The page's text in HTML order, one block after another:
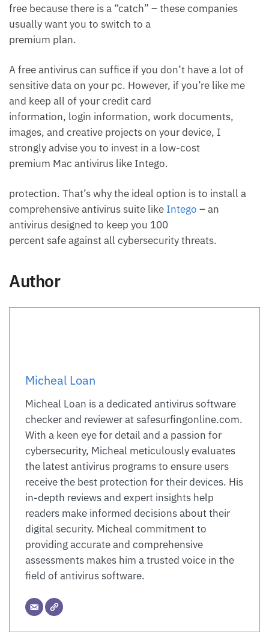
free because there is a “catch” – these companies
usually want you to switch to a
premium plan.
A free antivirus can suffice if you don’t have a lot of
sensitive data on your pc. However, if you’re like me
and keep all of your credit card
information, login information, work documents,
images, and creative projects on your device, I
strongly advise you to invest in a low-cost
premium Mac antivirus like Intego.
protection. That’s why the ideal option is to install a
comprehensive antivirus suite like Intego – an
antivirus designed to keep you 100
percent safe against all cybersecurity threats.
Author
Micheal Loan
Micheal Loan is a dedicated antivirus software
checker and reviewer at safesurfingonline.com.
With a keen eye for detail and a passion for
cybersecurity, Micheal meticulously evaluates
the latest antivirus programs to ensure users
receive the best protection for their devices. His
in-depth reviews and expert insights help
readers make informed decisions about their
digital security. Micheal commitment to
providing accurate and comprehensive
assessments makes him a trusted voice in the
field of antivirus software.